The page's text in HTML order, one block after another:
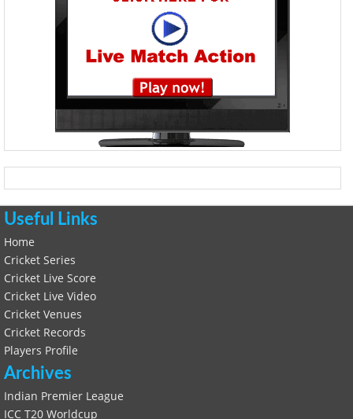
Useful Links
Home
Cricket Series
Cricket Live Score
Cricket Live Video
Cricket Venues
Cricket Records
Players Profile
Archives
Indian Premier League
ICC T20 Worldcup